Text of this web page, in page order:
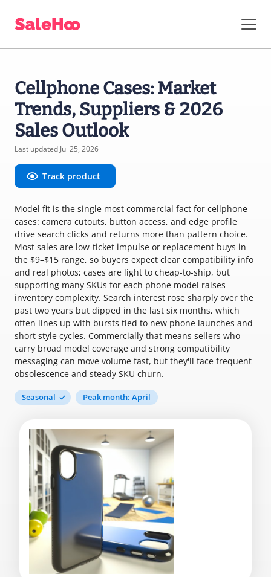
Cellphone Cases: Market
Trends, Suppliers & 2026
Sales Outlook
Last updated Jul 25, 2026
Track product
Model fit is the single most commercial fact for cellphone
cases: camera cutouts, button access, and edge profile
drive search clicks and returns more than pattern choice.
Most sales are low-ticket impulse or replacement buys in
the $9–$15 range, so buyers expect clear compatibility info
and real photos; cases are light to cheap-to-ship, but
supporting many SKUs for each phone model raises
inventory complexity. Search interest rose sharply over the
past two years but dipped in the last six months, which
often lines up with bursts tied to new phone launches and
short style cycles. Commercially that means sellers who
carry broad model coverage and strong compatibility
messaging can move volume fast, but they'll face frequent
obsolescence and steady SKU churn.
Seasonal Peak month: April